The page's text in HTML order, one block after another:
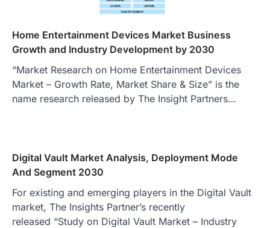
Home Entertainment Devices Market Business
Growth and Industry Development by 2030
“Market Research on Home Entertainment Devices
Market – Growth Rate, Market Share & Size” is the
name research released by The Insight Partners…
Digital Vault Market Analysis, Deployment Mode
And Segment 2030
For existing and emerging players in the Digital Vault
market, The Insights Partner’s recently
released “Study on Digital Vault Market – Industry